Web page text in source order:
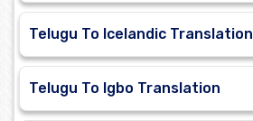
Telugu To Icelandic Translation
Telugu To Igbo Translation